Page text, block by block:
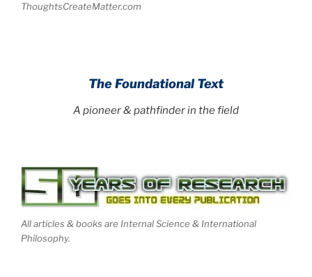
ThoughtsCreateMatter.com
The Foundational Text
A pioneer & pathfinder in the field
All articles & books are Internal Science & International
Philosophy.